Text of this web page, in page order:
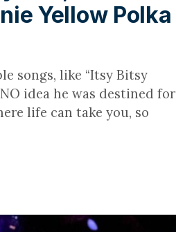
Yellow Polka
songs, like “Itsy Bitsy
idea he was destined for
life can take you, so